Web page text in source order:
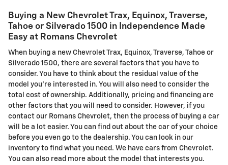
Buying a New Chevrolet Trax, Equinox, Traverse,
Tahoe or Silverado 1500 in Independence Made
Easy at Romans Chevrolet
When buying a new Chevrolet Trax, Equinox, Traverse, Tahoe or
Silverado 1500, there are several factors that you have to
consider. You have to think about the residual value of the
model you're interested in. You will also need to consider the
total cost of ownership. Additionally, pricing and financing are
other factors that you will need to consider. However, if you
contact our Romans Chevrolet, then the process of buying a car
will be a lot easier. You can find out about the car of your choice
before you even go to the dealership. You can look in our
inventory to find what you need. We have cars from Chevrolet.
You can also read more about the model that interests you.